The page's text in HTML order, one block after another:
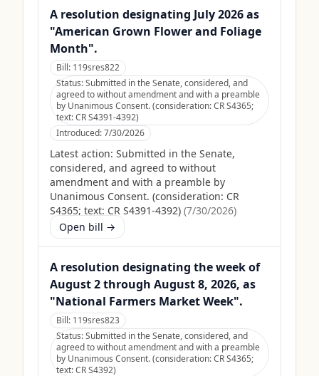
A resolution designating July 2026 as
"American Grown Flower and Foliage
Month".
Bill: 119sres822
Status:Submitted in the Senate, considered, and
agreed to without amendment and with a preamble
by Unanimous Consent. (consideration: CR S4365;
text: CR S4391-4392)
Introduced:7/30/2026
Latest action: Submitted in the Senate,
considered, and agreed to without
amendment and with a preamble by
Unanimous Consent. (consideration: CR
S4365; text: CR S4391-4392) (7/30/2026)
Open bill →
A resolution designating the week of
August 2 through August 8, 2026, as
"National Farmers Market Week".
Bill: 119sres823
Status:Submitted in the Senate, considered, and
agreed to without amendment and with a preamble
by Unanimous Consent. (consideration: CR S4365;
text: CR S4392)